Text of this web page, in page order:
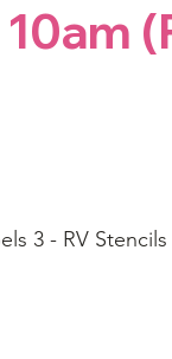
3 - RV Stencils